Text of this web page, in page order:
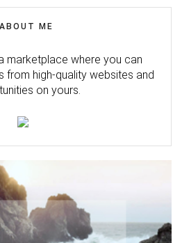
ABOUT ME
marketplace where you can
from high-quality websites and
on yours.